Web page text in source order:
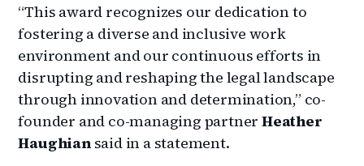
“This award recognizes our dedication to
fostering a diverse and inclusive work
environment and our continuous efforts in
disrupting and reshaping the legal landscape
through innovation and determination,” co-
founder and co-managing partnerHeather
Haughiansaid in a statement.